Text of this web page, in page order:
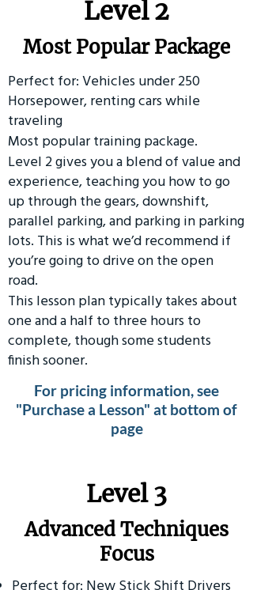
Level 2
Most Popular Package
Perfect for: Vehicles under 250
Horsepower, renting cars while
traveling
Most popular training package.
Level 2 gives you a blend of value and
experience, teaching you how to go
up through the gears, downshift,
parallel parking, and parking in parking
lots. This is what we’d recommend if
you’re going to drive on the open
road.
This lesson plan typically takes about
one and a half to three hours to
complete, though some students
finish sooner.
For pricing information, see
"Purchase a Lesson" at bottom of
page
​Level 3
Advanced Techniques
Focus
Perfect for: New Stick Shift Drivers